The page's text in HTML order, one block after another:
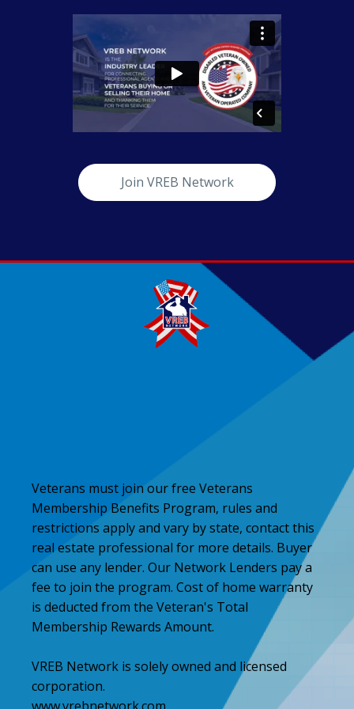
Join VREB Network
Veterans must join our free Veterans
Membership Benefits Program, rules and
restrictions apply and vary by state, contact this
real estate professional for more details. Buyer
can use any lender. Our Network Lenders pay a
fee to join the program. Cost of home warranty
is deducted from the Veteran's Total
Membership Rewards Amount.
VREB Network is solely owned and licensed
corporation.